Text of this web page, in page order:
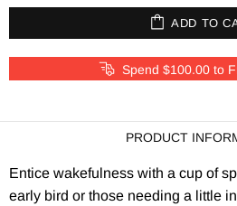
ADD TO
Spend $100.00 to
PRODUCT
Entice wakefulness with a cup of
early bird or those needing a little